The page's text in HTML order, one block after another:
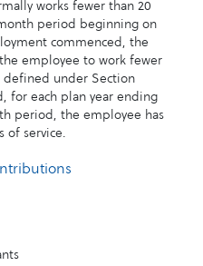
works fewer than 20
period beginning on
commenced, the
employee to work fewer
defined under Section
for each plan year ending
period, the employee has
of service.